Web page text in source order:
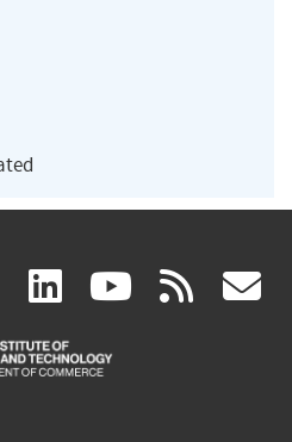
facebook
(link
is
linkedin
(link
is
(link rss